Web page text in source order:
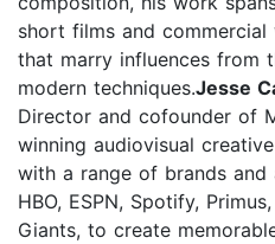
short films and
that marry influences from
modern techniques.Jesse
Director and cofounder of
winning audiovisual
with a range of brands and
HBO, ESPN, Spotify,
Giants, to create